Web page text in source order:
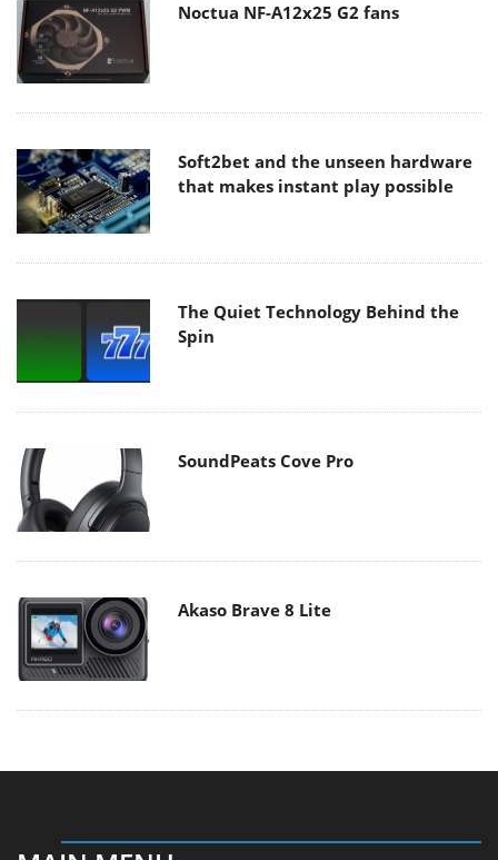
Noctua NF-A12x25 G2 fans
Soft2bet and the unseen hardware
that makes instant play possible
The Quiet Technology Behind the
Spin
SoundPeats Cove Pro
Akaso Brave 8 Lite